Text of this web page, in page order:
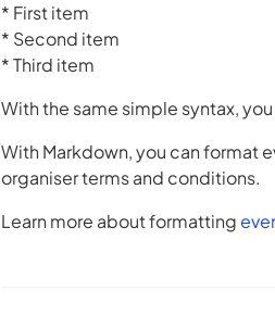
* First item
* Second item
* Third item
With the same simple syntax,
With Markdown, you can format
organiser terms and conditions.
Learn more about formatting